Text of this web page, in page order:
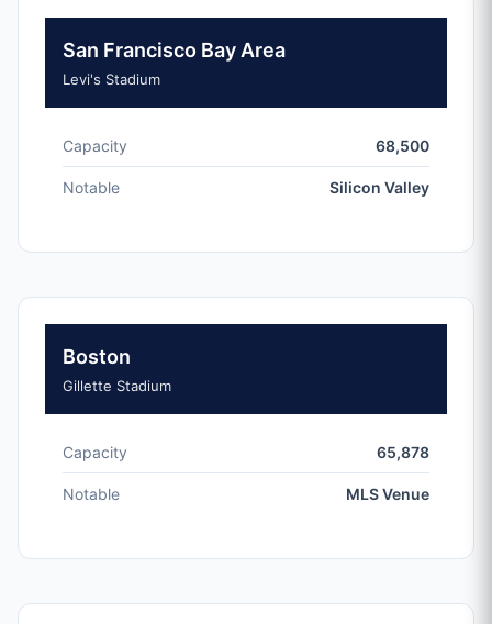
San Francisco Bay Area
Levi's Stadium
Capacity 68,500
Notable Silicon Valley
Boston
Gillette Stadium
Capacity 65,878
Notable MLS Venue